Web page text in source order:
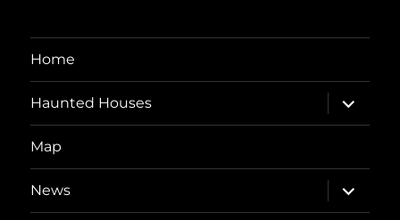
Home
Haunted Houses
expand
child
menu
Map
News
expand
child
menu